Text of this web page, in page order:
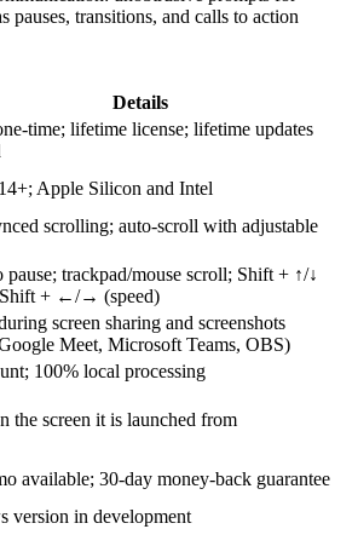
pauses, transitions, and calls to action
Details
time; lifetime license; lifetime updates
Apple Silicon and Intel
scrolling; auto-scroll with adjustable
pause; trackpad/mouse scroll; Shift + ↑/↓
+ ←/→ (speed)
screen sharing and screenshots
Meet, Microsoft Teams, OBS)
100% local processing
the screen it is launched from
available; 30-day money-back guarantee
version in development